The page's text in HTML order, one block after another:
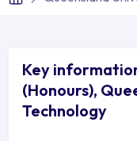
Key
(Honours),
Technology